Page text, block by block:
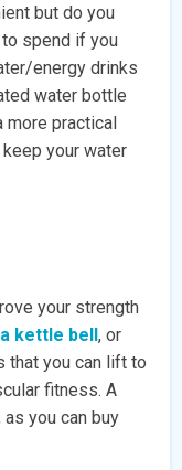
but do you
to spend if you
energy drinks
water bottle
more practical
your water
your strength
kettle bell, or
that you can lift to
fitness. A
you can buy